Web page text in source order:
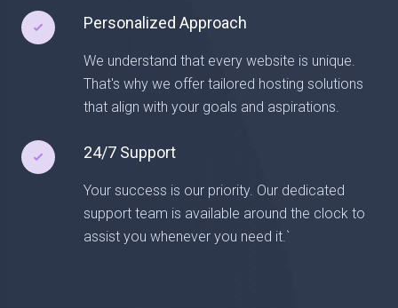
Personalized Approach
We understand that every website is unique.
That's why we offer tailored hosting solutions
that align with your goals and aspirations.
24/7 Support
Your success is our priority. Our dedicated
support team is available around the clock to
assist you whenever you need it.`